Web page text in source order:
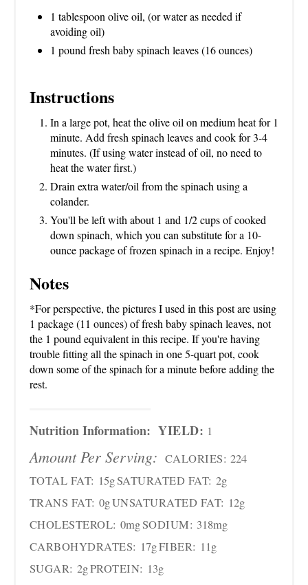
1 tablespoon olive oil, (or water as needed if
avoiding oil)
1 pound fresh baby spinach leaves (16 ounces)
Instructions
In a large pot, heat the olive oil on medium heat for 1
minute. Add fresh spinach leaves and cook for 3-4
minutes. (If using water instead of oil, no need to
heat the water first.)
Drain extra water/oil from the spinach using a
colander.
You'll be left with about 1 and 1/2 cups of cooked
down spinach, which you can substitute for a 10-
ounce package of frozen spinach in a recipe. Enjoy!
Notes
*For perspective, the pictures I used in this post are using
1 package (11 ounces) of fresh baby spinach leaves, not
the 1 pound equivalent in this recipe. If you're having
trouble fitting all the spinach in one 5-quart pot, cook
down some of the spinach for a minute before adding the
rest.
Nutrition Information: YIELD: 1
Amount Per Serving: CALORIES: 224
TOTAL FAT: 15gSATURATED FAT: 2g
TRANS FAT: 0gUNSATURATED FAT: 12g
CHOLESTEROL: 0mgSODIUM: 318mg
CARBOHYDRATES: 17gFIBER: 11g
SUGAR: 2gPROTEIN: 13g